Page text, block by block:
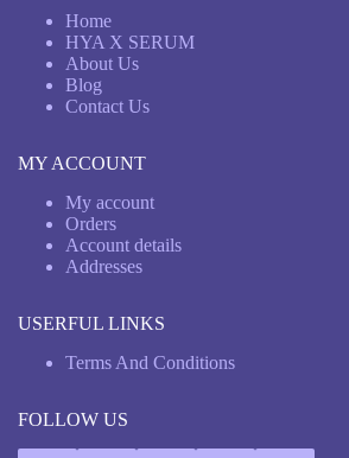
Home
HYA X SERUM
About Us
Blog
Contact Us
MY ACCOUNT
My account
Orders
Account details
Addresses
USERFUL LINKS
Terms And Conditions
FOLLOW US